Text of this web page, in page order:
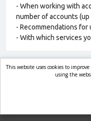
- When working with
number of accounts
- Recommendations for
- With which services
This website uses cookies to
using the